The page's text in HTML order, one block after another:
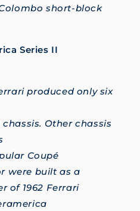
short-block
Series II
produced only six
Other chassis
Coupé
were built as a
of 1962 Ferrari